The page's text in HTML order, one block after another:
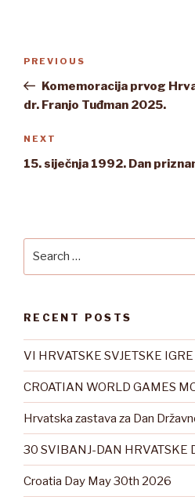
Previous
Post
PREVIOUS
Komemoracija prvog
dr. Franjo Tuđman 2025.
Next
Post
NEXT
15. siječnja 1992. Dan
RECENT POSTS
VI HRVATSKE SVJETSKE
CROATIAN WORLD GAMES
Hrvatska zastava za Dan
30 SVIBANJ-DAN HRVATSKE
Croatia Day May 30th 2026